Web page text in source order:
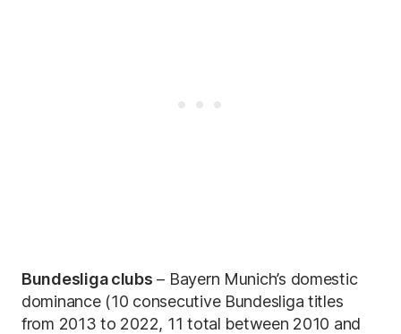
Bundesliga clubs – Bayern Munich’s domestic
dominance (10 consecutive Bundesliga titles
from 2013 to 2022, 11 total between 2010 and